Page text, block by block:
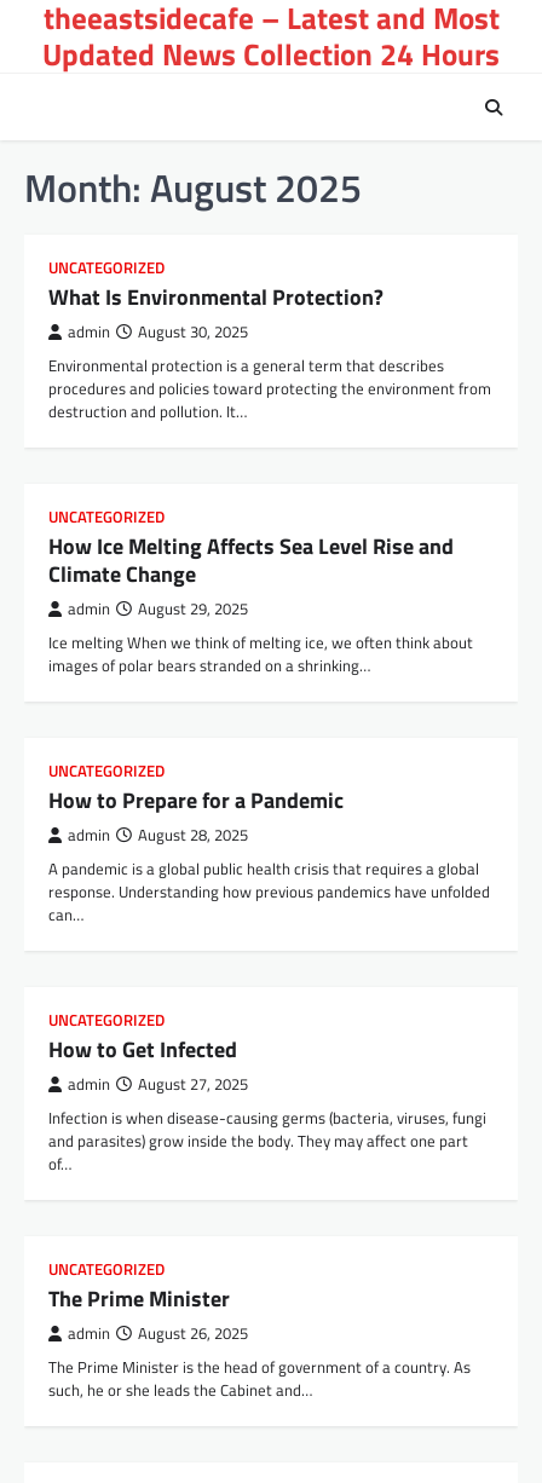
content
theeastsidecafe – Latest and Most
Updated News Collection 24 Hours
Month:August 2025
UNCATEGORIZED
What Is Environmental Protection?
admin August 30, 2025
Environmental protection is a general term that describes
procedures and policies toward protecting the environment from
destruction and pollution. It…
UNCATEGORIZED
How Ice Melting Affects Sea Level Rise and
Climate Change
admin August 29, 2025
Ice melting When we think of melting ice, we often think about
images of polar bears stranded on a shrinking…
UNCATEGORIZED
How to Prepare for a Pandemic
admin August 28, 2025
A pandemic is a global public health crisis that requires a global
response. Understanding how previous pandemics have unfolded
can…
UNCATEGORIZED
How to Get Infected
admin August 27, 2025
Infection is when disease-causing germs (bacteria, viruses, fungi
and parasites) grow inside the body. They may affect one part
of…
UNCATEGORIZED
The Prime Minister
admin August 26, 2025
The Prime Minister is the head of government of a country. As
such, he or she leads the Cabinet and…